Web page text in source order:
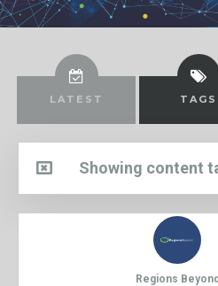
LATEST TAGS
Showing content
Regions Beyond